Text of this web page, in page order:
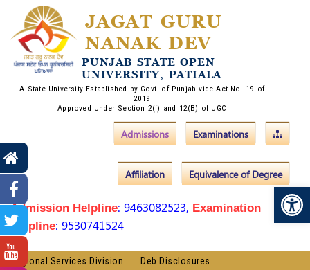
JAGAT GURU
NANAK DEV
PUNJAB STATE OPEN
UNIVERSITY, PATIALA
A State University Established by Govt. of Punjab vide Act No. 19 of
2019
Approved Under Section 2(f) and 12(B) of UGC
Examinations
Admissions
Equivalence of Degree
Affiliation
Admission Helpline: 9463082523, Examination
Helpline: 9530741524
Regional Services Division
Deb Disclosures